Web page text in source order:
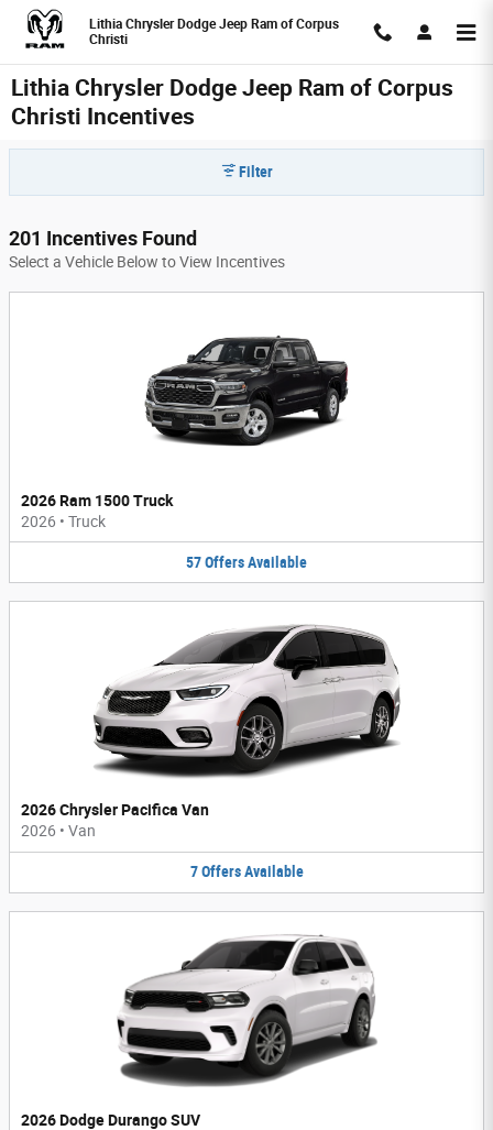
Skip to main content
Lithia Chrysler Dodge Jeep Ram of Corpus
Christi
Lithia Chrysler Dodge Jeep Ram of Corpus
Christi Incentives
Filter
201 Incentives Found
Select a Vehicle Below to View Incentives
2026 Ram 1500 Truck
2026 • Truck
57OffersAvailable
2026 Chrysler Pacifica Van
2026 • Van
7 Offers Available
2026 Dodge Durango SUV